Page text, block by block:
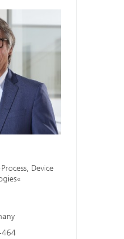
Device
464